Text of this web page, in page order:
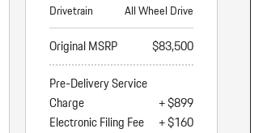
Drivetrain
All Wheel Drive
Original MSRP
$83,500
Pre-Delivery Service
Charge
+ $899
Electronic Filing Fee
+ $160